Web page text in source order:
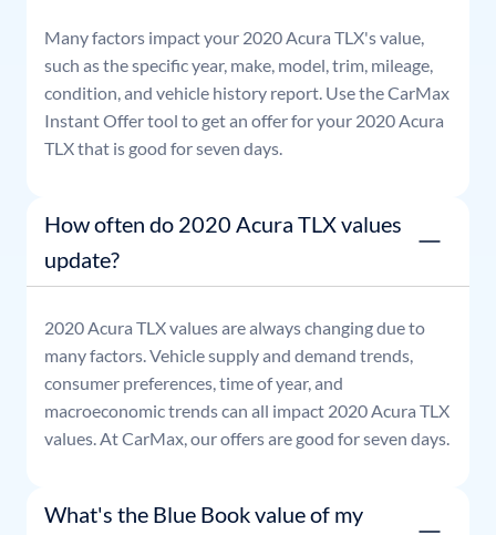
Many factors impact your 2020Acura TLX's value,
such as the specific year, make, model, trim, mileage,
condition, and vehicle history report. Use the CarMax
Instant Offer tool to get an offer for your 2020Acura
TLXthat is good for seven days.
How often do 2020 Acura TLX values
update?
2020Acura TLXvalues are always changing due to
many factors. Vehicle supply and demand trends,
consumer preferences, time of year, and
macroeconomic trends can all impact 2020Acura TLX
values. At CarMax, our offers are good for seven days.
What's the Blue Book value of my